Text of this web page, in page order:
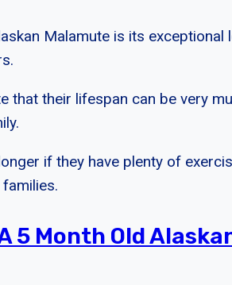
Malamute is its exceptional
that their lifespan can be very
if they have plenty of
5 Month Old